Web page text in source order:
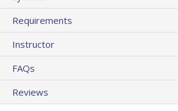
Requirements
Instructor
FAQs
Reviews